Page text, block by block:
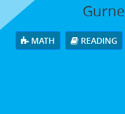
MATH READING